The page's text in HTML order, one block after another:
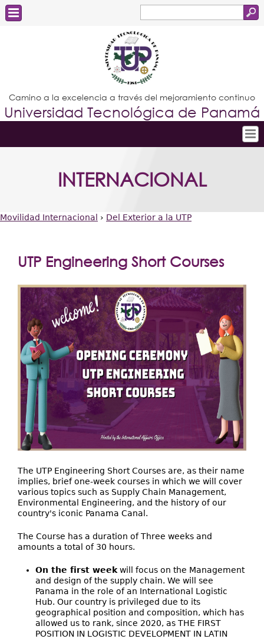
de
búsqueda
Estudiantes
Docentes
Administrativos
Graduados
Camino a la excelencia a través del mejoramiento continuo
Universidad Tecnológica de Panamá
Conoce la UTP
Investigación
Extensión
Facultades
Centros Regionales
Servicios
Internacional
Transparencia
INTERNACIONAL
está
Movilidad Internacional › Del Exterior a la UTP
UTP Engineering Short Courses
The UTP Engineering Short Courses are, as their name
implies, brief one-week courses in which we will cover
various topics such as Supply Chain Management,
Environmental Engineering, and the history of our
country's iconic Panama Canal.
The Course has a duration of Three weeks and
amounts a total of 30 hours.
On the first week will focus on the Management
and design of the supply chain. We will see
Panama in the role of an International Logistic
Hub. Our country is privileged due to its
geographical position and composition, which has
allowed us to rank, since 2020, as THE FIRST
POSITION IN LOGISTIC DEVELOPMENT IN LATIN